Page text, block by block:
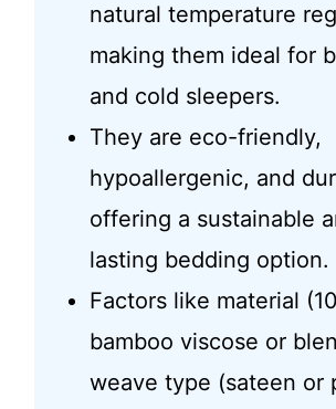
natural temperature
making them ideal for
and cold sleepers.
They are eco-friendly,
hypoallergenic, and
offering a sustainable
lasting bedding option.
Factors like material
bamboo viscose or
weave type (sateen or